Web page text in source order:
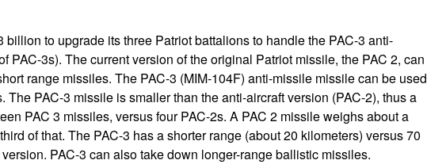
to upgrade its three Patriot battalions to handle the PAC-3 anti-
PAC-3s). The current version of the original Patriot missile, the PAC 2, can
range missiles. The PAC-3 (MIM-104F) anti-missile missile can be used
The PAC-3 missile is smaller than the anti-aircraft version (PAC-2), thus a
PAC 3 missiles, versus four PAC-2s. A PAC 2 missile weighs about a
of that. The PAC-3 has a shorter range (about 20 kilometers) versus 70
PAC-3 can also take down longer-range ballistic missiles.